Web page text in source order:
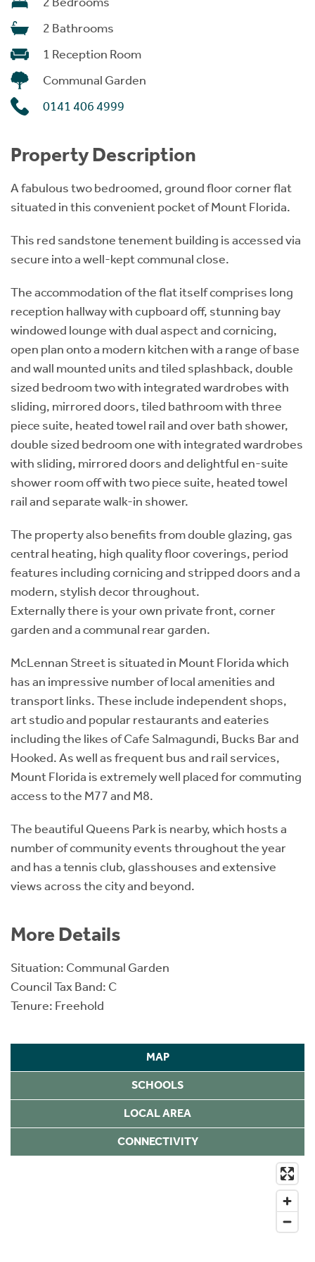
2 Bathrooms
1 Reception Room
Communal Garden
0141 406 4999
Property Description
A fabulous two bedroomed, ground floor corner flat
situated in this convenient pocket of Mount Florida.
This red sandstone tenement building is accessed via
secure into a well-kept communal close.
The accommodation of the flat itself comprises long
reception hallway with cupboard off, stunning bay
windowed lounge with dual aspect and cornicing,
open plan onto a modern kitchen with a range of base
and wall mounted units and tiled splashback, double
sized bedroom two with integrated wardrobes with
sliding, mirrored doors, tiled bathroom with three
piece suite, heated towel rail and over bath shower,
double sized bedroom one with integrated wardrobes
with sliding, mirrored doors and delightful en-suite
shower room off with two piece suite, heated towel
rail and separate walk-in shower.
The property also benefits from double glazing, gas
central heating, high quality floor coverings, period
features including cornicing and stripped doors and a
modern, stylish decor throughout.
Externally there is your own private front, corner
garden and a communal rear garden.
McLennan Street is situated in Mount Florida which
has an impressive number of local amenities and
transport links. These include independent shops,
art studio and popular restaurants and eateries
including the likes of Cafe Salmagundi, Bucks Bar and
Hooked. As well as frequent bus and rail services,
Mount Florida is extremely well placed for commuting
access to the M77 and M8.
The beautiful Queens Park is nearby, which hosts a
number of community events throughout the year
and has a tennis club, glasshouses and extensive
views across the city and beyond.
More Details
Situation: Communal Garden
Council Tax Band: C
Tenure: Freehold
MAP
SCHOOLS
LOCAL AREA
CONNECTIVITY